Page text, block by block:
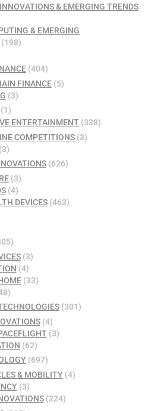
& EMERGING TRENDS
& EMERGING
(404)
FINANCE(5)
(3)
(1)
ENTERTAINMENT (338)
COMPETITIONS(3)
(626)
(3)
(4)
DEVICES(463)
(3)
(4)
(33)
(301)
(4)
(3)
(62)
(697)
& MOBILITY(4)
(3)
(224)